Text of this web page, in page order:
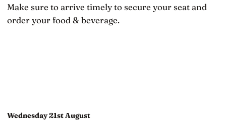
Make sure to arrive timely to secure your seat and
order your food & beverage.
Wednesday 21st August